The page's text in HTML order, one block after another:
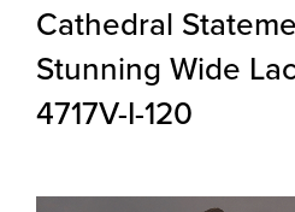
Cathedral
Stunning Wide
4717V-I-120